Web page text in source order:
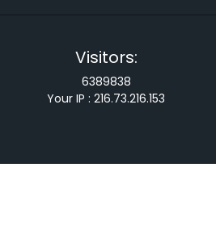
Visitors:
6389838
Your IP : 216.73.216.153